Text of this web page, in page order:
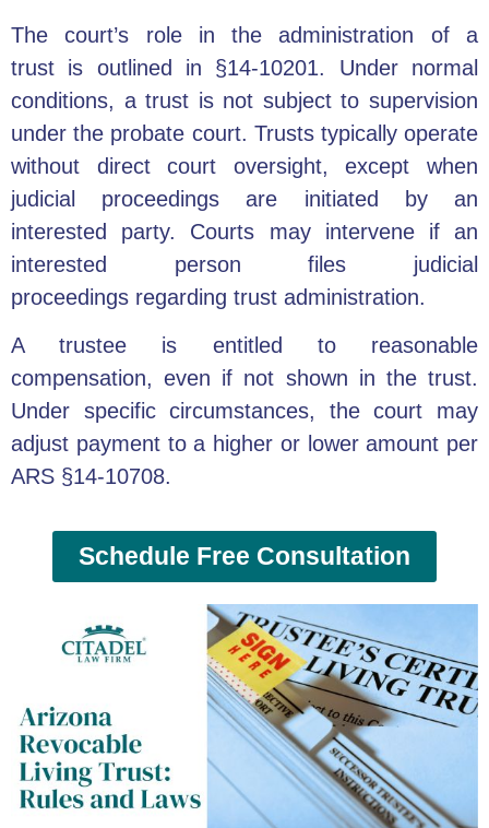
The court’s role in theadministration of a
trust is outlined in §14-10201. Under normal
conditions, a trust is not subject to supervision
under the probate court. Trusts typically operate
without direct court oversight, except when
judicial proceedings are initiated by an
interested party. Courts may intervene if an
interested person files judicial
proceedings regarding trust administration.
A trustee is entitled to reasonable
compensation, even if not shown in the trust.
Under specific circumstances, the court may
adjust payment to a higher or lower amount per
ARS §14-10708.
Schedule Free Consultation